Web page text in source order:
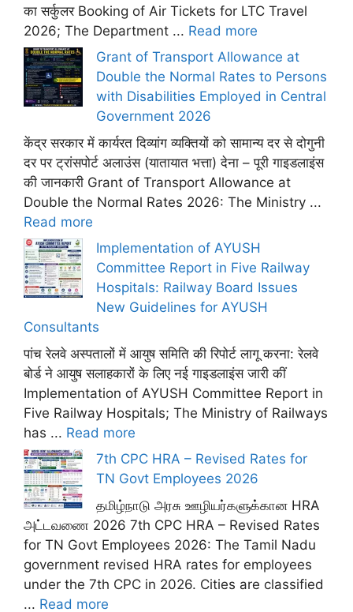
का सर्कुलर Booking of Air Tickets for LTC Travel
2026; The Department ... Read more
Grant of Transport Allowance at
Double the Normal Rates to Persons
with Disabilities Employed in Central
Government 2026
केंद्र सरकार में कार्यरत दिव्यांग व्यक्तियों को सामान्य दर से दोगुनी
दर पर ट्रांसपोर्ट अलाउंस (यातायात भत्ता) देना – पूरी गाइडलाइंस
की जानकारी Grant of Transport Allowance at
Double the Normal Rates 2026: The Ministry ...
Read more
Implementation of AYUSH
Committee Report in Five Railway
Hospitals: Railway Board Issues
New Guidelines for AYUSH
Consultants
पांच रेलवे अस्पतालों में आयुष समिति की रिपोर्ट लागू करना: रेलवे
बोर्ड ने आयुष सलाहकारों के लिए नई गाइडलाइंस जारी कीं
Implementation of AYUSH Committee Report in
Five Railway Hospitals; The Ministry of Railways
has ... Read more
7th CPC HRA – Revised Rates for
TN Govt Employees 2026
தமிழ்நாடு அரசு ஊழியர்களுக்கான HRA
அட்டவணை 2026 7th CPC HRA – Revised Rates
for TN Govt Employees 2026: The Tamil Nadu
government revised HRA rates for employees
under the 7th CPC in 2026. Cities are classified
... Read more